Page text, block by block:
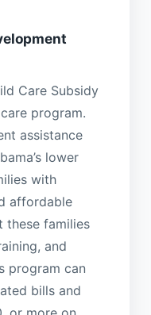
Care Subsidy
program.
assistance
lower
with
affordable
these families
and
program can
bills and